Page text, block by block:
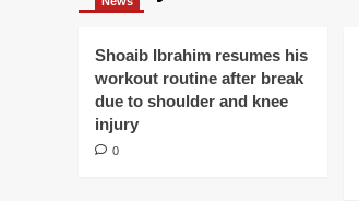
Shoaib Ibrahim resumes his
workout routine after break
due to shoulder and knee
injury
0